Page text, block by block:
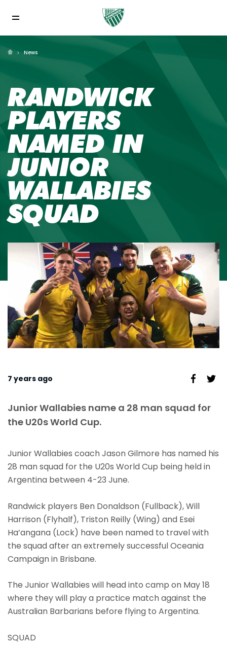
News
RANDWICK
PLAYERS
NAMED IN
JUNIOR
WALLABIES
SQUAD
7 years ago
Junior Wallabies name a 28 man squad for
the U20s World Cup.
Junior Wallabies coach Jason Gilmore has named his
28 man squad for the U20s World Cup being held in
Argentina between 4-23 June.
Randwick players Ben Donaldson (Fullback), Will
Harrison (Flyhalf), Triston Reilly (Wing) and Esei
Ha’angana (Lock) have been named to travel with
the squad after an extremely successful Oceania
Campaign in Brisbane.
The Junior Wallabies will head into camp on May 18
where they will play a practice match against the
Australian Barbarians before flying to Argentina.
SQUAD